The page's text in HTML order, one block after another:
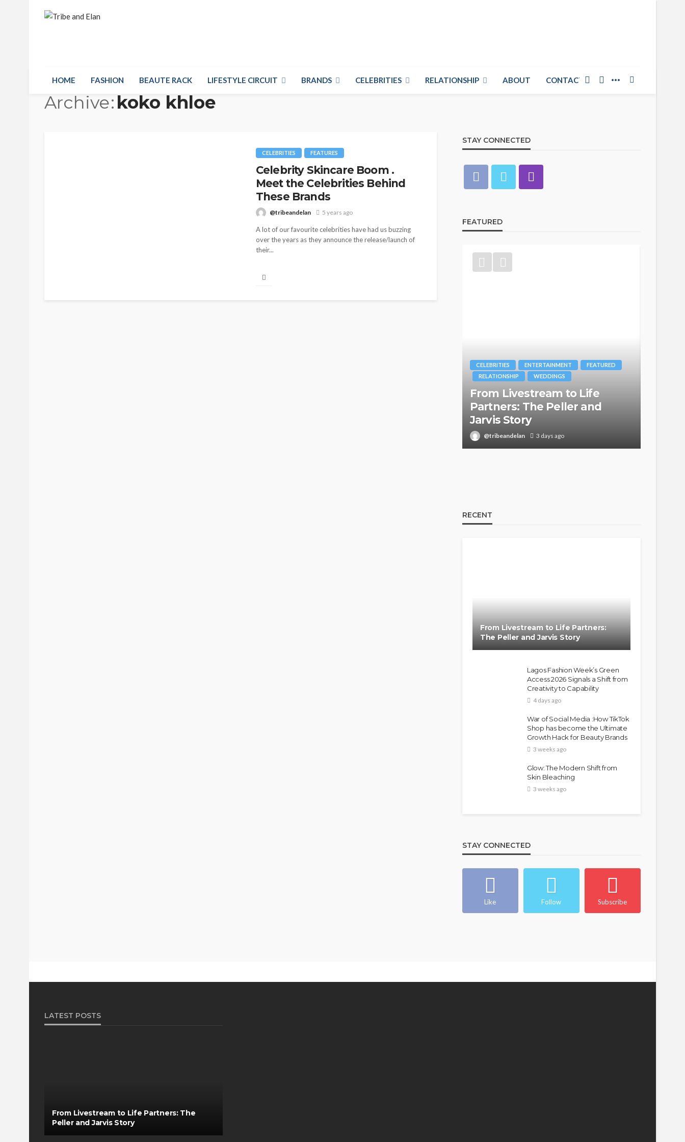
HOME FASHION BEAUTE RACK LIFESTYLE CIRCUIT BRANDS CELEBRITIES RELATIONSHIP ABOUT CONTACT US
Archive koko khloe
CELEBRITIES FEATURES
Celebrity Skincare Boom .
Meet the Celebrities Behind
These Brands
@tribeandelan 5 years ago
A lot of our favourite celebrities have had us buzzing
over the years as they announce the release/launch of
their...
STAY CONNECTED
FEATURED
CELEBRITIES ENTERTAINMENT
FEATURED
RELATIONSHIP
WEDDINGS
From Livestream to Life
Partners: The Peller and
Jarvis Story
@tribeandelan 3 days ago
RECENT
From Livestream to Life Partners:
The Peller and Jarvis Story
Lagos Fashion Week’s Green
Access 2026 Signals a Shift from
Creativity to Capability
4 days ago
War of Social Media :How TikTok
Shop has become the Ultimate
Growth Hack for Beauty Brands
3 weeks ago
Glow: The Modern Shift from
Skin Bleaching
3 weeks ago
STAY CONNECTED
Like Follow Subscribe
LATEST POSTS
From Livestream to Life Partners: The
Peller and Jarvis Story